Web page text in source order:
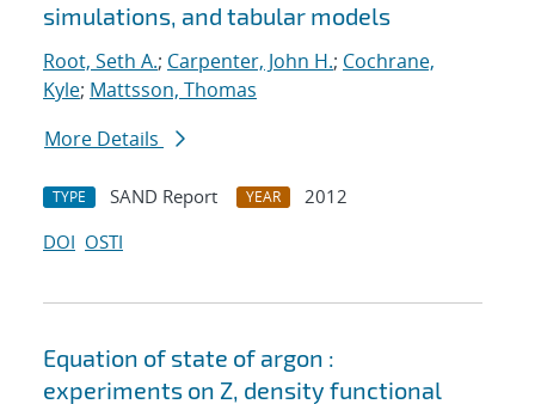
simulations, and tabular models
Root, Seth A.; Carpenter, John H.; Cochrane,
Kyle; Mattsson, Thomas
More Details
TYPE SAND Report YEAR
2012
DOI OSTI
Equation of state of argon :
experiments on Z, density functional